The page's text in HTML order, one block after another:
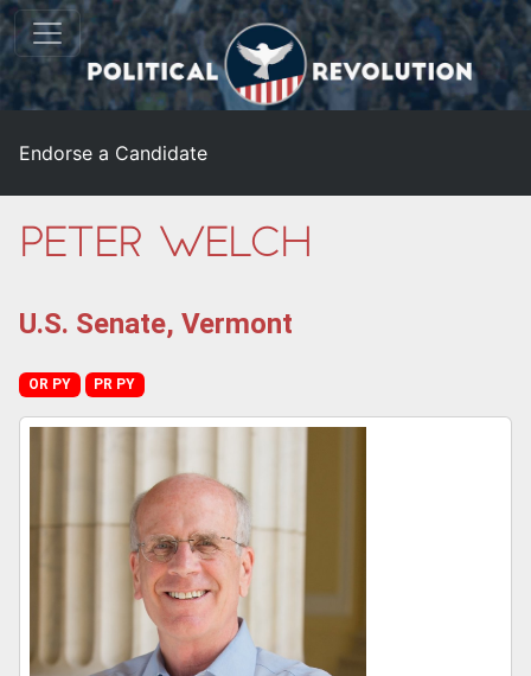
Endorse a Candidate
Peter Welch
U.S. Senate, Vermont
OR PY PR PY